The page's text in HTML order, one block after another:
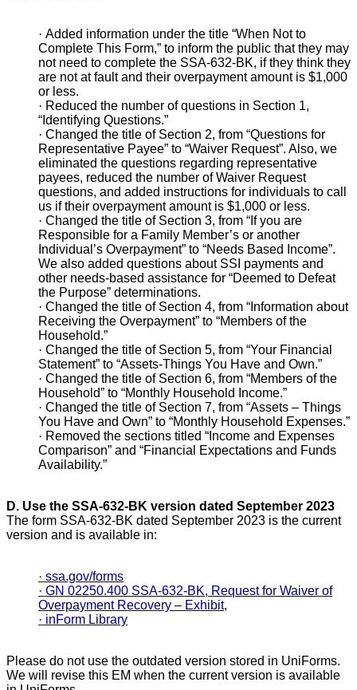
· Added information under the title “When Not to
Complete This Form,” to inform the public that they may
not need to complete the SSA-632-BK, if they think they
are not at fault and their overpayment amount is $1,000
or less.
· Reduced the number of questions in Section 1,
“Identifying Questions.”
· Changed the title of Section 2, from “Questions for
Representative Payee” to “Waiver Request”. Also, we
eliminated the questions regarding representative
payees, reduced the number of Waiver Request
questions, and added instructions for individuals to call
us if their overpayment amount is $1,000 or less.
· Changed the title of Section 3, from “If you are
Responsible for a Family Member’s or another
Individual’s Overpayment” to “Needs Based Income”.
We also added questions about SSI payments and
other needs-based assistance for “Deemed to Defeat
the Purpose” determinations.
· Changed the title of Section 4, from “Information about
Receiving the Overpayment” to “Members of the
Household.”
· Changed the title of Section 5, from “Your Financial
Statement” to “Assets-Things You Have and Own.”
· Changed the title of Section 6, from “Members of the
Household” to “Monthly Household Income.”
· Changed the title of Section 7, from “Assets – Things
You Have and Own” to “Monthly Household Expenses.”
· Removed the sections titled “Income and Expenses
Comparison” and “Financial Expectations and Funds
Availability.”
D. Use the SSA-632-BK version dated September 2023
The form SSA-632-BK dated September 2023 is the current
version and is available in:
· ssa.gov/forms
· GN 02250.400 SSA-632-BK, Request for Waiver of
Overpayment Recovery – Exhibit,
· inForm Library
Please do not use the outdated version stored in UniForms.
We will revise this EM when the current version is available